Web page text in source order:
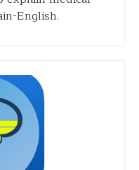
English.